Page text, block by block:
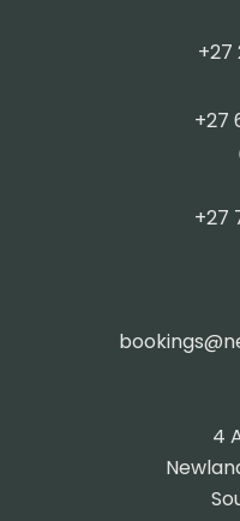
+27
+27
+27
4